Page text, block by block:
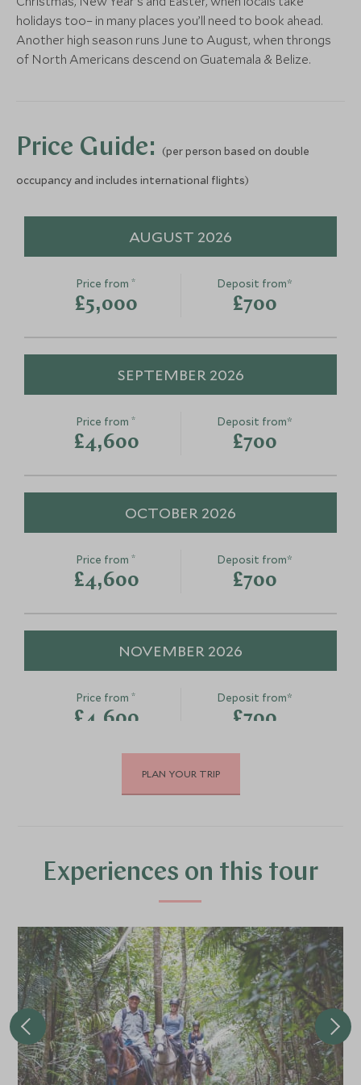
Horseback Riding Cayo
District
Cayo District, Belize
Activities at
Riverlodge
Mayan
More Experiences in This Area
Save To Wishlist
holidays too– in many places you’ll need to book ahead.
Another high season runs June to August, when throngs
of North Americans descend on Guatemala & Belize.
Price Guide:
(per person based on double
occupancy and includes international flights)
AUGUST 2026
Price from*
£5,000
Deposit from*
£700
SEPTEMBER 2026
Price from*
£4,600
Deposit from*
£700
OCTOBER 2026
Price from*
£4,600
Deposit from*
£700
NOVEMBER 2026
Price from*
£4,600
Deposit from*
£700
DECEMBER 2026
£5,000 £700
JANUARY 2027
Price from*
£5,000
Deposit from*
£700
FEBRUARY 2027
PLAN YOUR TRIP
Experiences on this tour